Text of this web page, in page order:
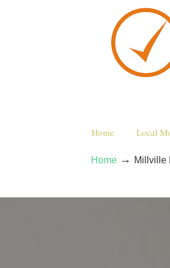
Home Local
Home → Millville